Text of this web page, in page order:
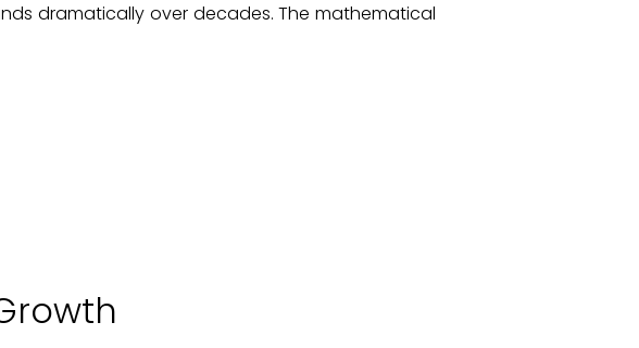
dramatically over decades. The mathematical